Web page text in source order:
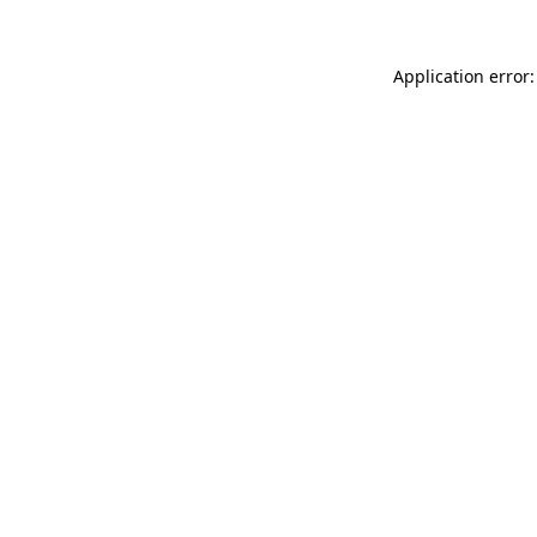
Application